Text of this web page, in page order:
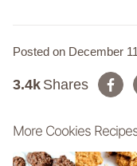
Posted on December
Shares
3.4k
More Cookies